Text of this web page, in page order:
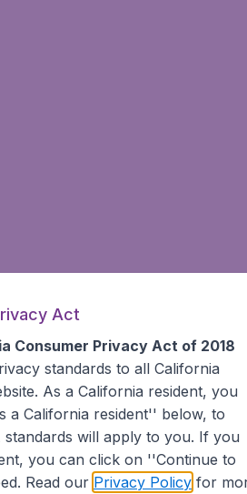
Act
Consumer Privacy Act of 2018
standards to all California
As a California resident, you
a California resident'' below, to
standards will apply to you. If you
you can click on ''Continue to
Read our Privacy Policyfor